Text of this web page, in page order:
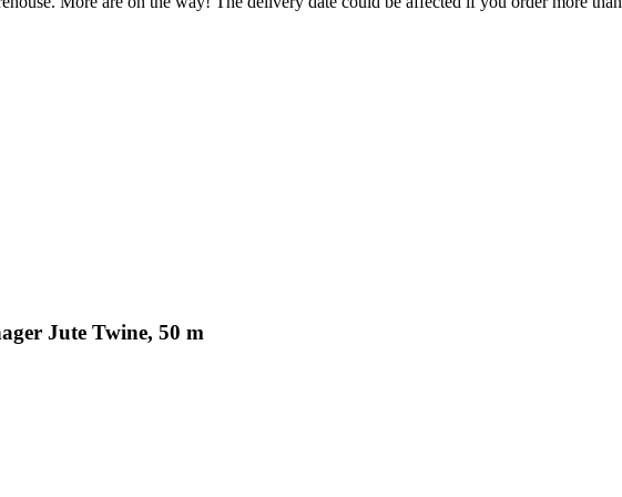
Jute Twine, 50 m